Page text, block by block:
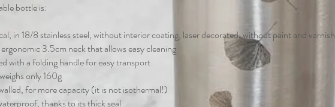
bottle is:
in 18/8 stainless steel, without interior coating, laser decorated, without paint and varnish
3.5cm neck that allows easy cleaning
with a folding handle for easy transport
only 160g
for more capacity (it is not isothermal!)
thanks to its thick seal